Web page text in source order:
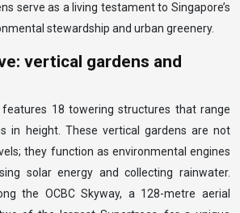
serve as a living testament to Singapore’s
stewardship and urban greenery.
vertical gardens and
features 18 towering structures that range
in height. These vertical gardens are not
they function as environmental engines
solar energy and collecting rainwater.
the OCBC Skyway, a 128-metre aerial